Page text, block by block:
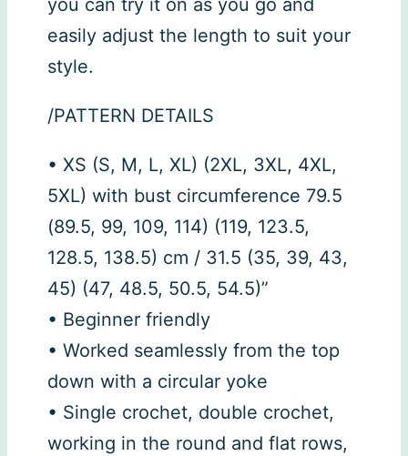
you can try it on as you go and
easily adjust the length to suit your
style.
/PATTERN DETAILS
• XS (S, M, L, XL) (2XL, 3XL, 4XL,
5XL) with bust circumference 79.5
(89.5, 99, 109, 114) (119, 123.5,
128.5, 138.5) cm / 31.5 (35, 39, 43,
45) (47, 48.5, 50.5, 54.5)”
• Beginner friendly
• Worked seamlessly from the top
down with a circular yoke
• Single crochet, double crochet,
working in the round and flat rows,